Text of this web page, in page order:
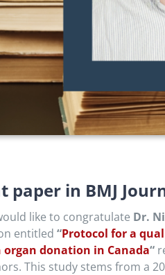
paper in BMJ
like to congratulate Dr.
entitled “Protocol for a
donation in Canada“
This study stems from a